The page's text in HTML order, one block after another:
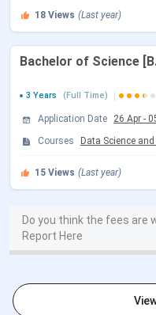
18 Views (Last year)
Bachelor of Science
3 Years
(Full Time)
Application Date 26 Apr -
Courses
Data Science
15 Views (Last year)
Do you think the fees are
Report Here